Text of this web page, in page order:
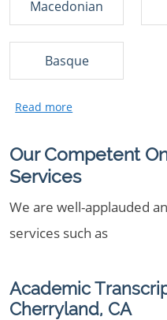
Macedonian
Basque
Our Competent
Services
We are well-applauded
services such as
Academic
Cherryland, CA